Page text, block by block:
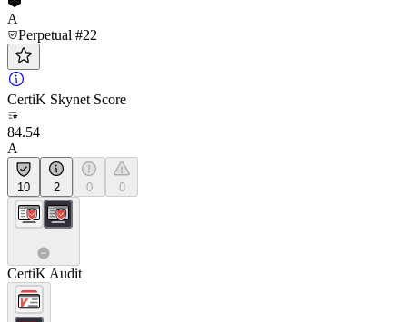
A
Perpetual #22
CertiK Skynet Score
84.54
A
10 2 0 0
CertiK Audit